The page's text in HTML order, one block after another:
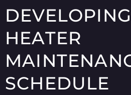
HEATER
SCHEDULE